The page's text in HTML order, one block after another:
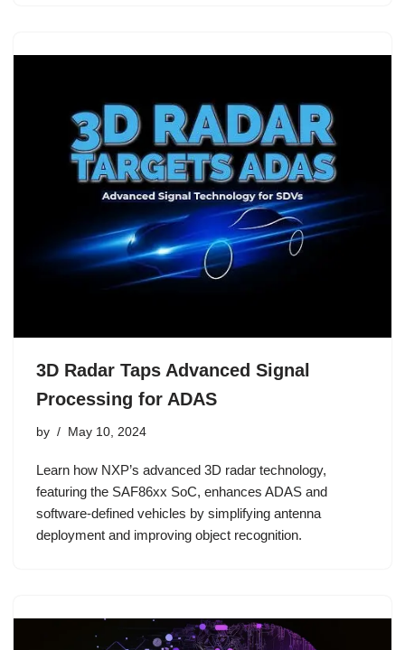
3D Radar Taps Advanced Signal
Processing for ADAS
by May 10, 2024
Learn how NXP’s advanced 3D radar technology,
featuring the SAF86xx SoC, enhances ADAS and
software-defined vehicles by simplifying antenna
deployment and improving object recognition.